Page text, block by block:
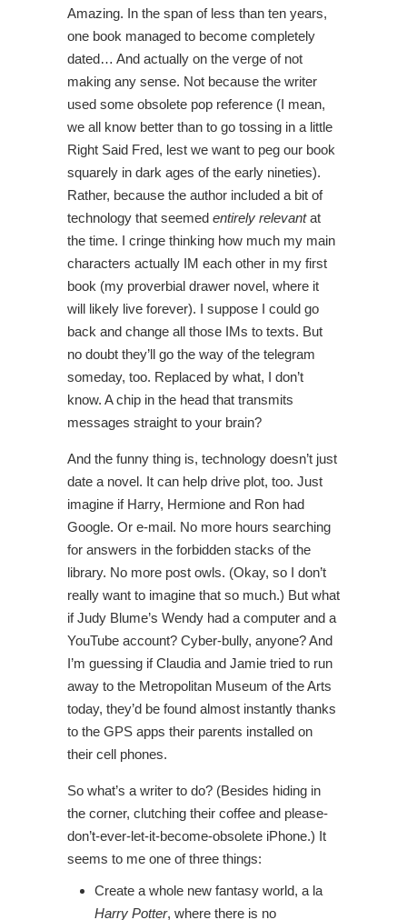
Amazing. In the span of less than ten years,
one book managed to become completely
dated… And actually on the verge of not
making any sense. Not because the writer
used some obsolete pop reference (I mean,
we all know better than to go tossing in a little
Right Said Fred, lest we want to peg our book
squarely in dark ages of the early nineties).
Rather, because the author included a bit of
technology that seemed entirely relevantat
the time. I cringe thinking how much my main
characters actually IM each other in my first
book (my proverbial drawer novel, where it
will likely live forever). I suppose I could go
back and change all those IMs to texts. But
no doubt they’ll go the way of the telegram
someday, too. Replaced by what, I don’t
know. A chip in the head that transmits
messages straight to your brain?
And the funny thing is, technology doesn’t just
date a novel. It can help drive plot, too. Just
imagine if Harry, Hermione and Ron had
Google. Or e-mail. No more hours searching
for answers in the forbidden stacks of the
library. No more post owls. (Okay, so I don’t
really want to imagine that so much.) But what
if Judy Blume’s Wendy had a computer and a
YouTube account? Cyber-bully, anyone? And
I’m guessing if Claudia and Jamie tried to run
away to the Metropolitan Museum of the Arts
today, they’d be found almost instantly thanks
to the GPS apps their parents installed on
their cell phones.
So what’s a writer to do? (Besides hiding in
the corner, clutching their coffee and please-
don’t-ever-let-it-become-obsolete iPhone.) It
seems to me one of three things:
Create a whole new fantasy world, a la
Harry Potter, where there is no